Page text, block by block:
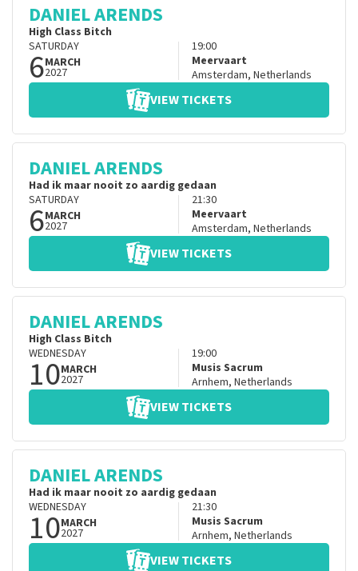
DANIEL ARENDS
High Class Bitch
SATURDAY
6MARCH
2027
19:00
Meervaart
Amsterdam, Netherlands
VIEW TICKETS
DANIEL ARENDS
Had ik maar nooit zo aardig gedaan
SATURDAY
6MARCH
2027
21:30
Meervaart
Amsterdam, Netherlands
VIEW TICKETS
DANIEL ARENDS
High Class Bitch
WEDNESDAY
10MARCH
2027
19:00
Musis Sacrum
Arnhem, Netherlands
VIEW TICKETS
DANIEL ARENDS
Had ik maar nooit zo aardig gedaan
WEDNESDAY
10MARCH
2027
21:30
Musis Sacrum
Arnhem, Netherlands
VIEW TICKETS